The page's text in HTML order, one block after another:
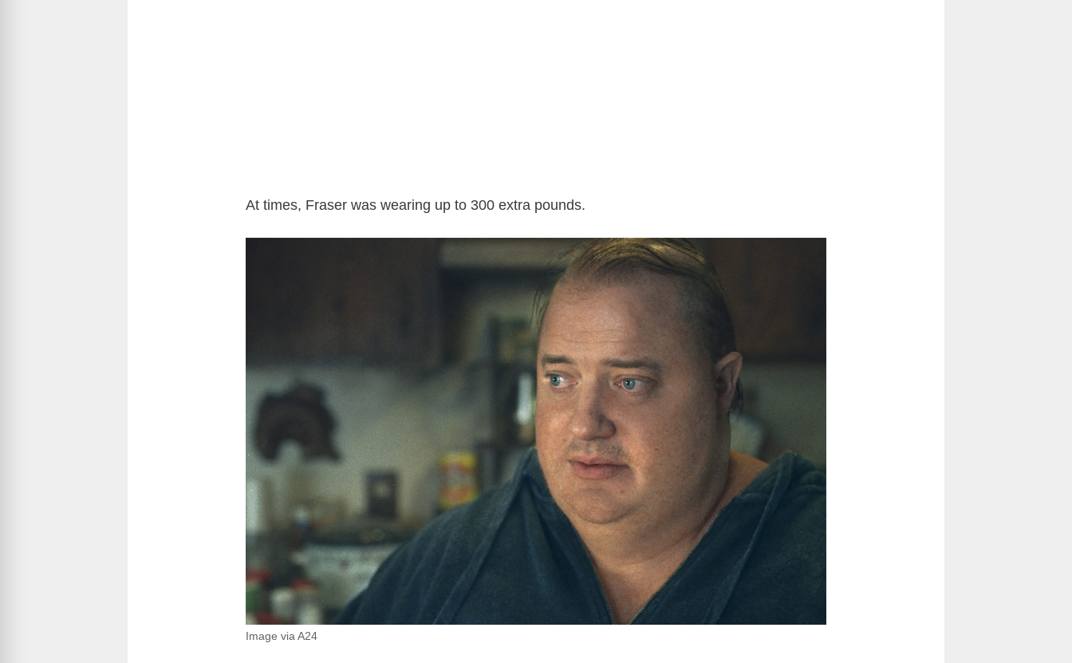
At times, Fraser was wearing up to 300 extra pounds.
Image via A24